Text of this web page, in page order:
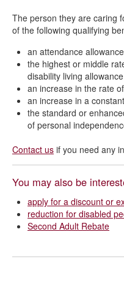
The person they are caring
of the following qualifying
an attendance allowance
the highest or middle
disability living allowance
an increase in the rate
an increase in a
the standard or
of personal
Contact us if you need any
You may also be
apply for a discount or
reduction for disabled
Second Adult Rebate